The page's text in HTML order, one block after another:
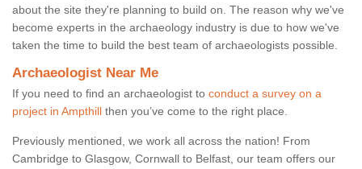
about the site they're planning to build on. The reason why we've
become experts in the archaeology industry is due to how we've
taken the time to build the best team of archaeologists possible.
Archaeologist Near Me
If you need to find an archaeologist to conduct a survey on a
project in Ampthill then you’ve come to the right place.
Previously mentioned, we work all across the nation! From
Cambridge to Glasgow, Cornwall to Belfast, our team offers our